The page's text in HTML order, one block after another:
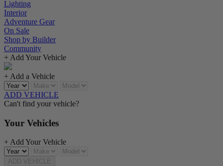
Lighting
Interior
Adventure Gear
On Sale
Shop by Builder
Community
+ Add Your Vehicle
+ Add a Vehicle
ADD VEHICLE
Can't find your vehicle?
Your Vehicles
+ Add Your Vehicle
ADD VEHICLE